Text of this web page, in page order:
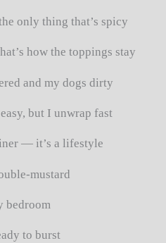
only thing that’s spicy
how the toppings stay
and my dogs dirty
but I unwrap fast
— it’s a lifestyle
mustard
bedroom
to burst